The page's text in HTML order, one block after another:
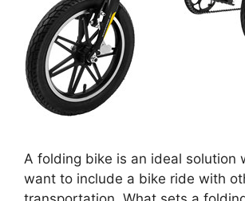
A folding bike is an ideal solution
want to include a bike ride with